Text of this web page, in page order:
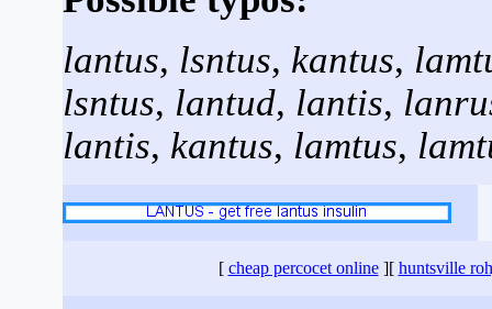
lantus, lsntus, kantus,
lsntus, lantud, lantis,
lantis, kantus, lamtus,
[ cheap percocet online][ huntsville